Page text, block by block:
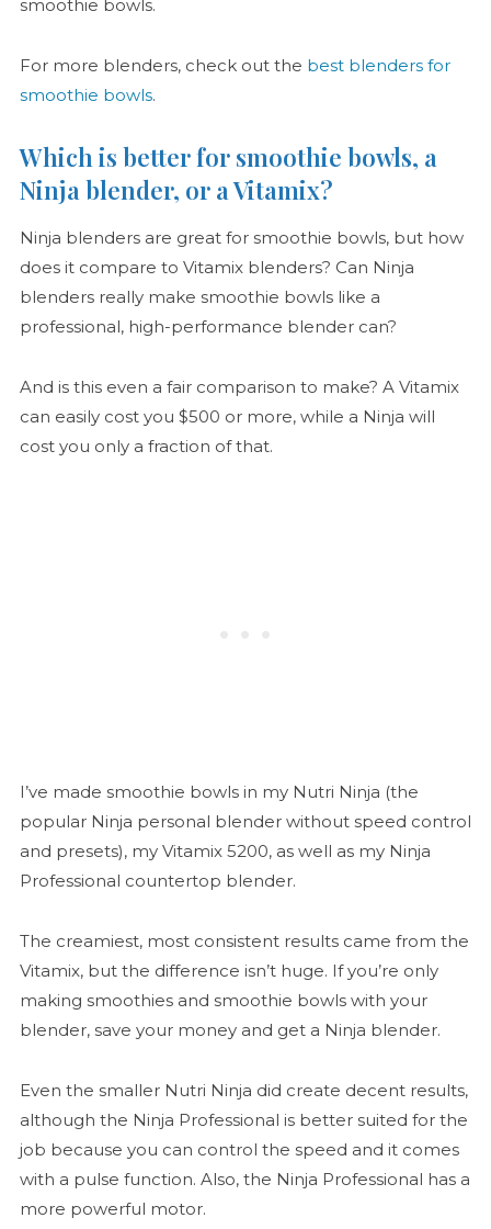
smoothie bowls.
For more blenders, check out the best blenders for
smoothie bowls.
Which is better for smoothie bowls, a
Ninja blender, or a Vitamix?
Ninja blenders are great for smoothie bowls, but how
does it compare to Vitamix blenders? Can Ninja
blenders really make smoothie bowls like a
professional, high-performance blender can?
And is this even a fair comparison to make? A Vitamix
can easily cost you $500 or more, while a Ninja will
cost you only a fraction of that.
I’ve made smoothie bowls in my Nutri Ninja (the
popular Ninja personal blender without speed control
and presets), my Vitamix 5200, as well as my Ninja
Professional countertop blender.
The creamiest, most consistent results came from the
Vitamix, but the difference isn’t huge. If you’re only
making smoothies and smoothie bowls with your
blender, save your money and get a Ninja blender.
Even the smaller Nutri Ninja did create decent results,
although the Ninja Professional is better suited for the
job because you can control the speed and it comes
with a pulse function. Also, the Ninja Professional has a
more powerful motor.